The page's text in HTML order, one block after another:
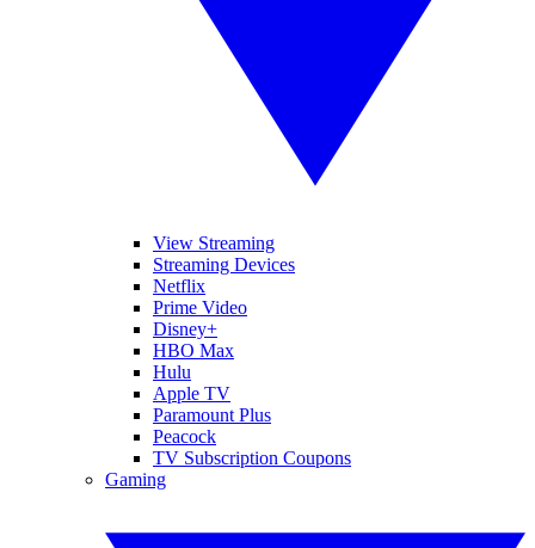
View Streaming
Streaming Devices
Netflix
Prime Video
Disney+
HBO Max
Hulu
Apple TV
Paramount Plus
Peacock
TV Subscription Coupons
Gaming